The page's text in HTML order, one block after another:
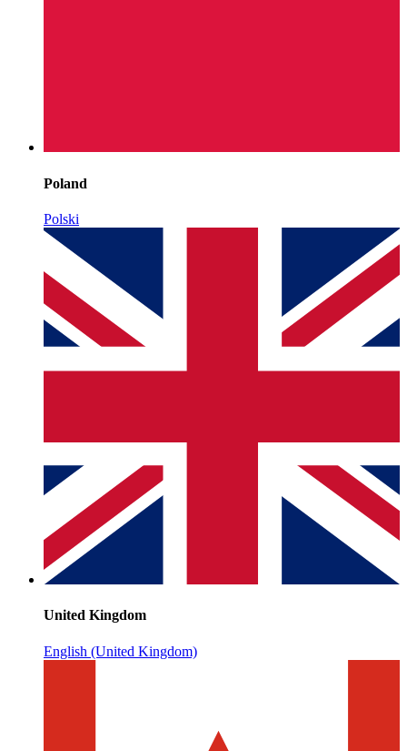
Poland
Polski
United Kingdom
English (United Kingdom)